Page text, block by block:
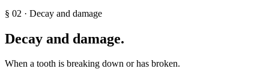
§ 02 · Decay and damage
Decay and damage.
When a tooth is breaking down or has broken.